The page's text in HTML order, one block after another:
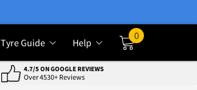
Tyre Guide Help
0
4.7/5 ON GOOGLE REVIEWS
Over 4530+ Reviews